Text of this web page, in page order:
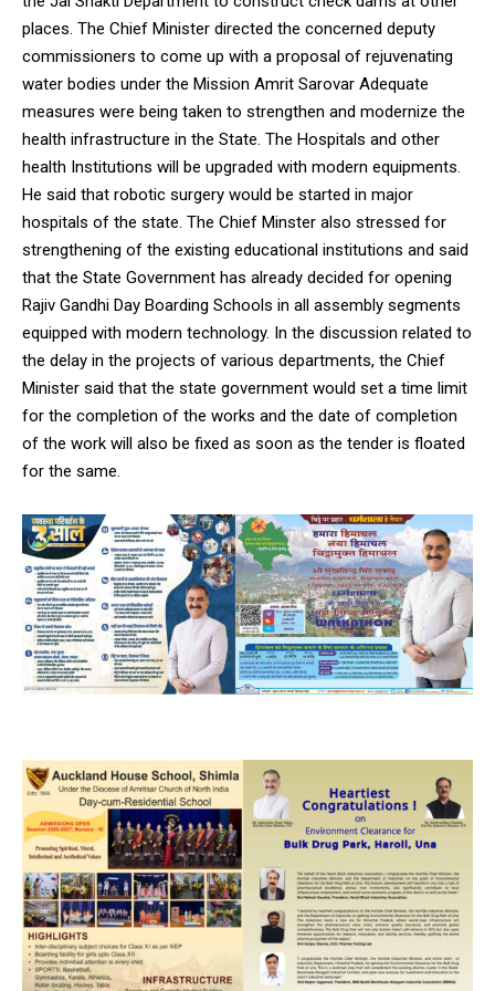
places. The Chief Minister directed the concerned deputy
commissioners to come up with a proposal of rejuvenating
water bodies under the Mission Amrit Sarovar Adequate
measures were being taken to strengthen and modernize the
health infrastructure in the State. The Hospitals and other
health Institutions will be upgraded with modern equipments.
He said that robotic surgery would be started in major
hospitals of the state. The Chief Minster also stressed for
strengthening of the existing educational institutions and said
that the State Government has already decided for opening
Rajiv Gandhi Day Boarding Schools in all assembly segments
equipped with modern technology. In the discussion related to
the delay in the projects of various departments, the Chief
Minister said that the state government would set a time limit
for the completion of the works and the date of completion
of the work will also be fixed as soon as the tender is floated
for the same.